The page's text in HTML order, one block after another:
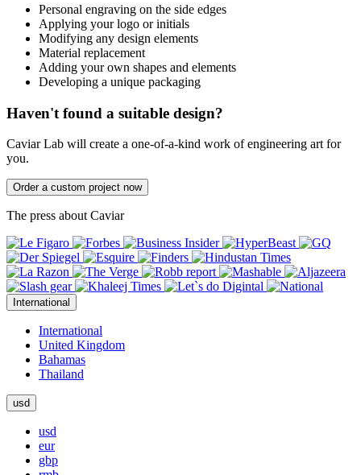
Personal engraving on the side edges
Applying your logo or initials
Modifying any design elements
Material replacement
Adding your own shapes and elements
Developing a unique packaging
Haven't found a suitable design?
Caviar Lab will create a one-of-a-kind work of engineering art for
you.
Order a custom project now
The press about Caviar
International
International
United Kingdom
Bahamas
Thailand
usd
usd
eur
gbp